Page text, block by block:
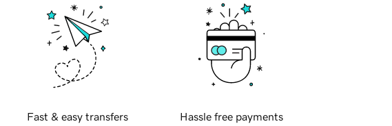
Fast & easy transfers Hassle free payments